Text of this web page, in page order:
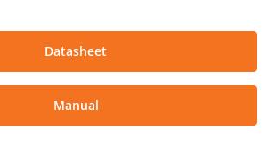
Datasheet
Manual